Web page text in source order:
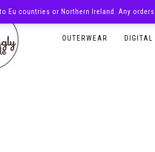
OUTERWEAR
Eu countries or Northern Ireland. Any